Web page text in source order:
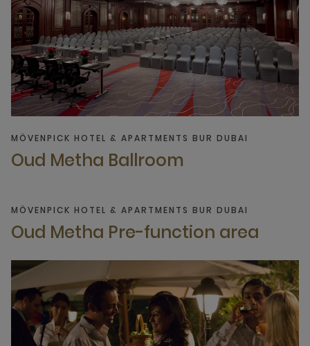
MÖVENPICK HOTEL & APARTMENTS BUR DUBAI
Oud Metha Ballroom
MÖVENPICK HOTEL & APARTMENTS BUR DUBAI
Oud Metha Pre-function area